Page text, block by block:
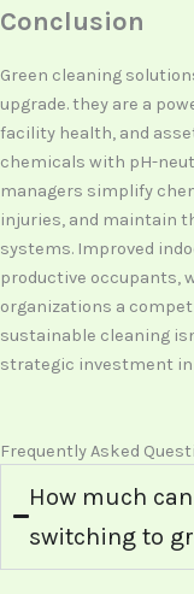
Conclusion
Green cleaning
upgrade. they are a
facility health, and
chemicals with pH-
managers simplify
injuries, and maintain
systems. Improved
productive occupants,
organizations a
sustainable cleaning
strategic investment in
Frequently Asked
How much
switching to